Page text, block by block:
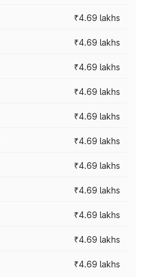
₹4.69 lakhs
₹4.69 lakhs
₹4.69 lakhs
₹4.69 lakhs
₹4.69 lakhs
₹4.69 lakhs
₹4.69 lakhs
₹4.69 lakhs
₹4.69 lakhs
₹4.69 lakhs
₹4.69 lakhs